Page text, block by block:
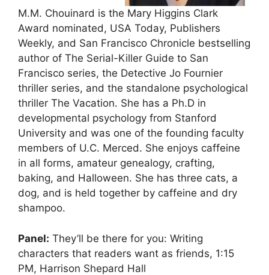
M.M. Chouinard is the Mary Higgins Clark
Award nominated, USA Today, Publishers
Weekly, and San Francisco Chronicle bestselling
author of The Serial-Killer Guide to San
Francisco series, the Detective Jo Fournier
thriller series, and the standalone psychological
thriller The Vacation. She has a Ph.D in
developmental psychology from Stanford
University and was one of the founding faculty
members of U.C. Merced. She enjoys caffeine
in all forms, amateur genealogy, crafting,
baking, and Halloween. She has three cats, a
dog, and is held together by caffeine and dry
shampoo.
Panel: They’ll be there for you: Writing
characters that readers want as friends, 1:15
PM, Harrison Shepard Hall